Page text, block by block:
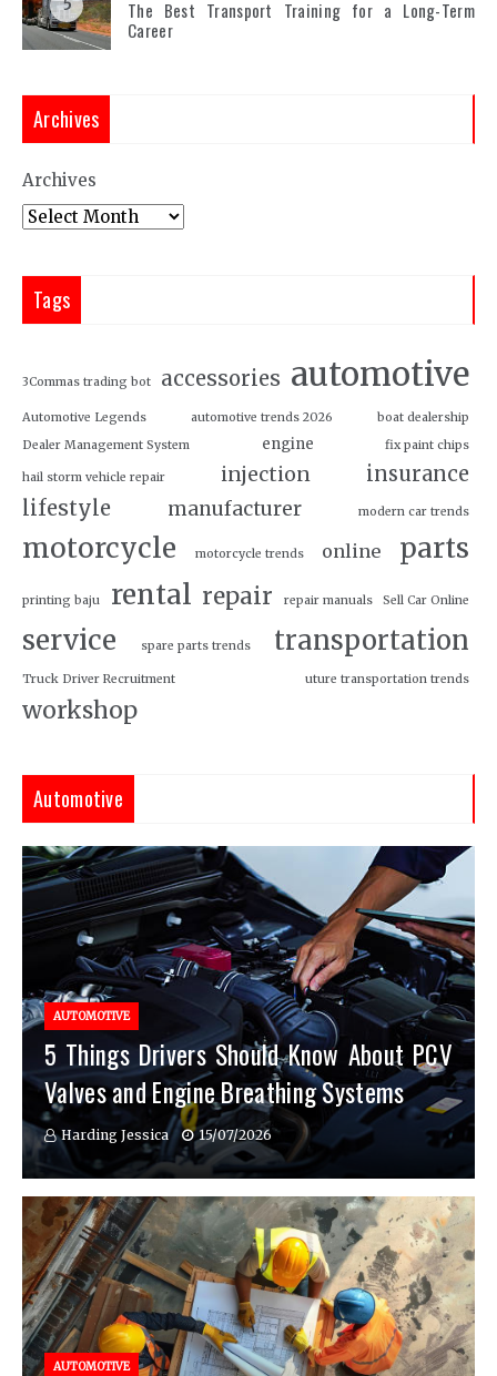
5
The Best Transport Training for a Long-Term
Career
Archives
Archives
Tags
3Commas trading bot accessories automotive
Automotive Legends automotive trends 2026
boat dealership
Dealer Management System
engine fix paint chips
hail storm vehicle repair injection
insurance
lifestyle
manufacturer modern car trends
motorcycle motorcycle trends online parts
printing baju rental repair repair manuals Sell Car Online
service spare parts trends transportation
Truck Driver Recruitment uture transportation trends
workshop
Automotive
AUTOMOTIVE
5 Things Drivers Should Know About PCV
Valves and Engine Breathing Systems
Harding Jessica 15/07/2026
AUTOMOTIVE